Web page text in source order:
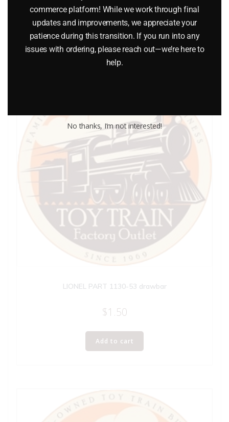
Add to cart
LIONEL PART 1130-53 drawbar
$1.50
Add to cart
commerce platform! While we work through final
updates and improvements, we appreciate your
patience during this transition. If you run into any
issues with ordering, please reach out—we’re here to
help.
No thanks, I’m not interested!